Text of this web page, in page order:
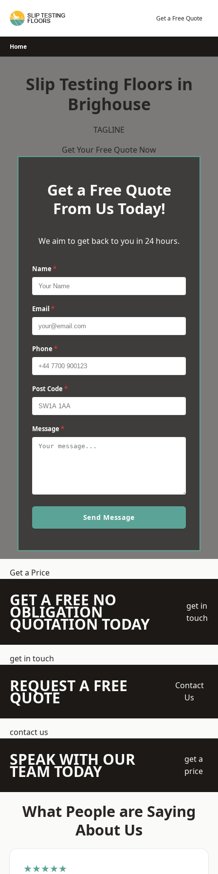
Get a Free Quote
Home
Slip Testing Floors in
Brighouse
TAGLINE
Get Your Free Quote Now
Get a Free Quote
From Us Today!
We aim to get back to you in 24 hours.
Name *
Email *
Phone *
Post Code *
Message *
Send Message
Get a Price
GET A FREE NO
OBLIGATION
QUOTATION TODAY
get in
touch
get in touch
REQUEST A FREE
QUOTE
Contact
Us
contact us
SPEAK WITH OUR
TEAM TODAY
get a
price
What People are Saying
About Us
★★★★★